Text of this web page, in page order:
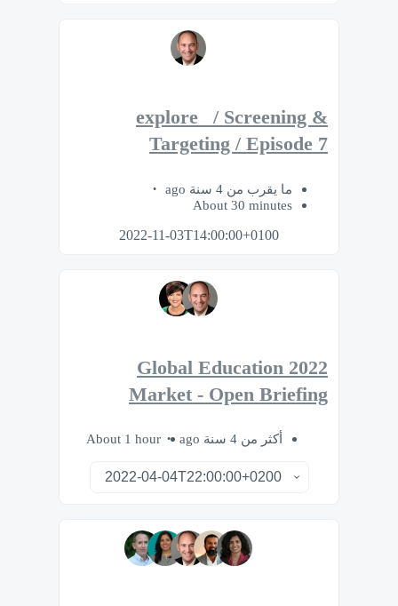
explore_ / Screening &
Targeting / Episode 7
ما يقرب من 4 سنة ago
About 30 minutes
2022-11-03T14:00:00+0100
2022 Global Education
Market - Open Briefing
أكثر من 4 سنة ago About 1 hour